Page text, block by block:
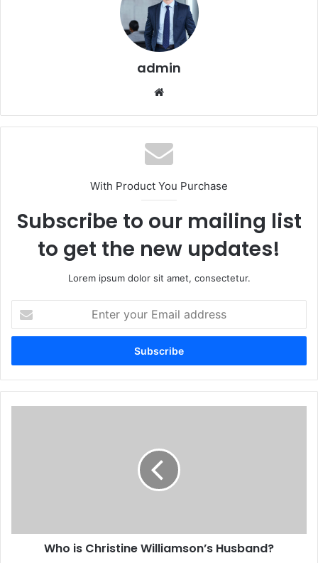
admin
With Product You Purchase
Subscribe to our mailing list
to get the new updates!
Lorem ipsum dolor sit amet, consectetur.
your
Email
Who is Christine Williamson’s Husband?